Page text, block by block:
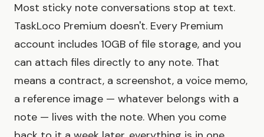
Most sticky note conversations stop at text.
TaskLoco Premium doesn't. Every Premium
account includes 10GB of file storage, and you
can attach files directly to any note. That
means a contract, a screenshot, a voice memo,
a reference image — whatever belongs with a
note — lives with the note. When you come